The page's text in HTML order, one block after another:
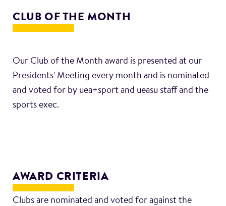
CLUB OF THE MONTH
Our Club of the Month award is presented at our
Presidents' Meeting every month and is nominated
and voted for by uea+sport and ueasu staff and the
sports exec.
AWARD CRITERIA
Clubs are nominated and voted for against the